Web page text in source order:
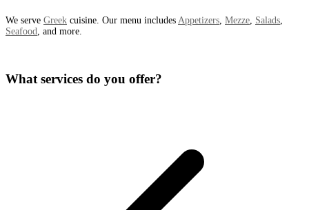
We serve Greek cuisine. Our menu includes Appetizers Mezze Salads
Seafood , and more.
What services do you offer?